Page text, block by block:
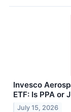
Invesco
ETF: Is PPA or
July 15, 2026